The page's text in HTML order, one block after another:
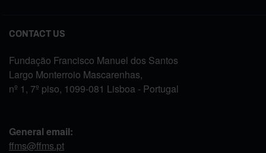
CONTACT US
Fundação Francisco Manuel dos Santos
Largo Monterroio Mascarenhas,
nº 1, 7º piso, 1099-081 Lisboa - Portugal
General email:
ffms@ffms.pt